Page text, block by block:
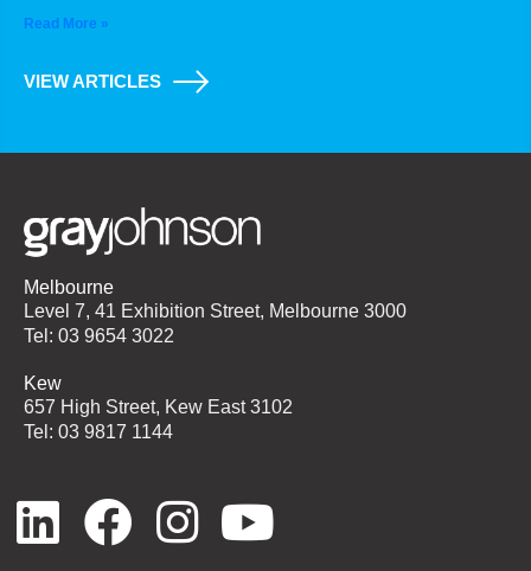
Read More »
VIEW ARTICLES
Melbourne
Level 7, 41 Exhibition Street, Melbourne 3000
Tel: 03 9654 3022
Kew
657 High Street, Kew East 3102
Tel: 03 9817 1144